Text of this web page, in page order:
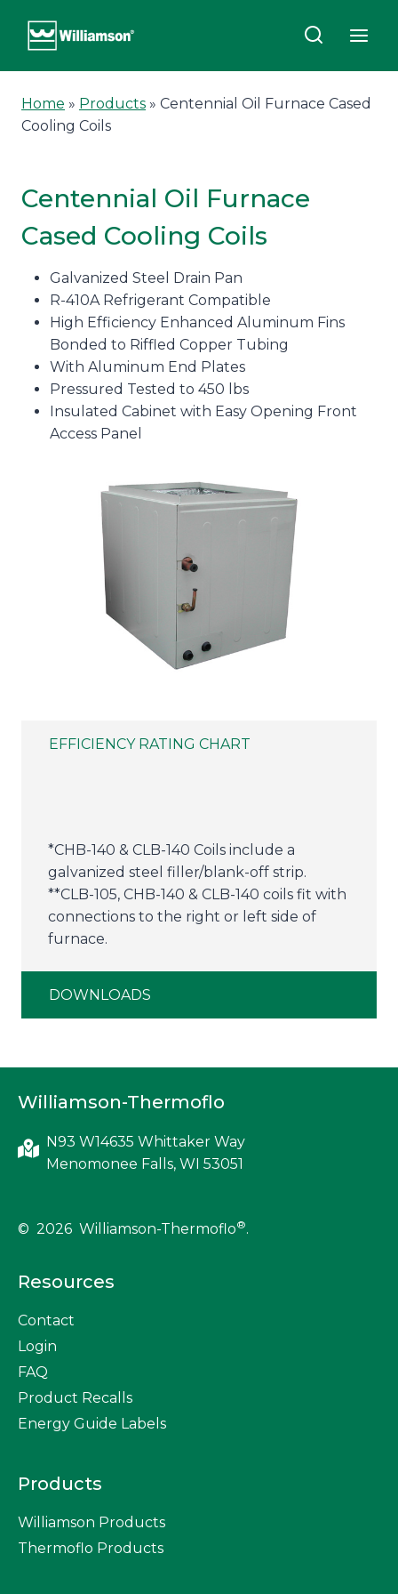
content
Home » Products » Centennial Oil Furnace Cased
Cooling Coils
Centennial Oil Furnace
Cased Cooling Coils
Galvanized Steel Drain Pan
R-410A Refrigerant Compatible
High Efficiency Enhanced Aluminum Fins
Bonded to Riffled Copper Tubing
With Aluminum End Plates
Pressured Tested to 450 lbs
Insulated Cabinet with Easy Opening Front
Access Panel
EFFICIENCY RATING CHART
*CHB-140 & CLB-140 Coils include a
galvanized steel filler/blank-off strip.
**CLB-105, CHB-140 & CLB-140 coils fit with
connections to the right or left side of
furnace.
DOWNLOADS
Williamson-Thermoflo
N93 W14635 Whittaker Way
Menomonee Falls, WI 53051
© 2026 Williamson-Thermoflo®.
Resources
Contact
Login
FAQ
Product Recalls
Energy Guide Labels
Products
Williamson Products
Thermoflo Products